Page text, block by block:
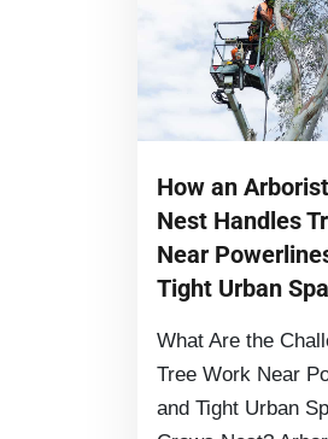
How an
Nest Handles
Near
Tight Urban
What Are the
Tree Work Near
and Tight Urban